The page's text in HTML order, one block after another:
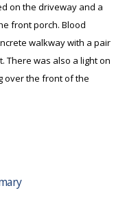
on the driveway and a
front porch. Blood
walkway with a pair
There was also a light on
over the front of the